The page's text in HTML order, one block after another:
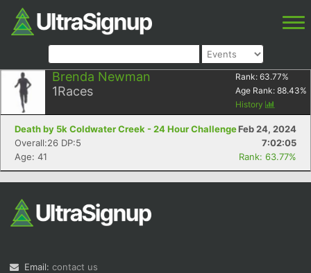
Brenda Newman
1Races
Rank: 63.77%
Age Rank: 88.43%
History
Death by 5k Coldwater Creek - 24 Hour ChallengeFeb 24, 2024
Overall:26 DP:5
7:02:05
Age: 41
Rank: 63.77%
Email: contact us